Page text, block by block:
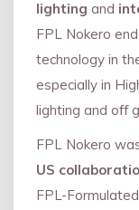
lighting and
FPL Nokero
technology in
especially in
lighting and oﬀ
FPL Nokero
US
FPL-